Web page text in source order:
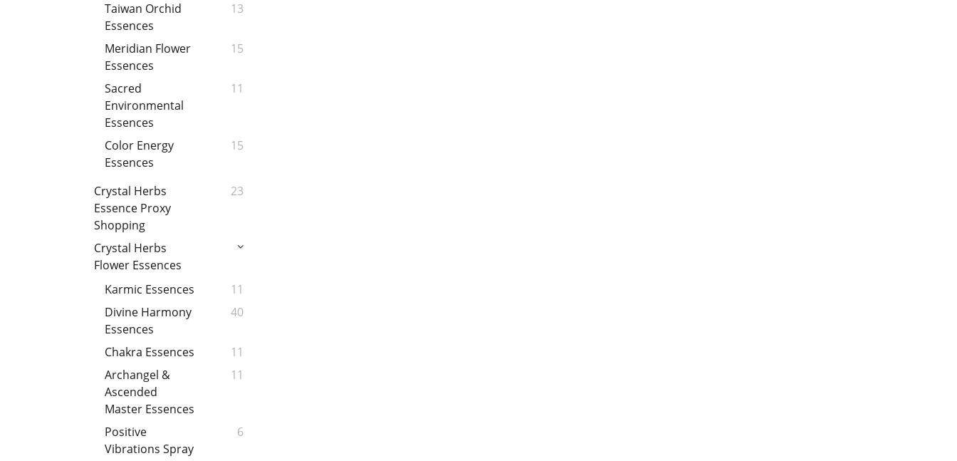
Taiwan Orchid
Essences
13
Meridian Flower
Essences
15
Sacred
Environmental
Essences
11
Color Energy
Essences
15
Crystal Herbs
Essence Proxy
Shopping
23
Crystal Herbs
Flower Essences
Karmic Essences
11
Divine Harmony
Essences
40
Chakra Essences
11
Archangel &
Ascended
Master Essences
11
Positive
Vibrations Spray
6